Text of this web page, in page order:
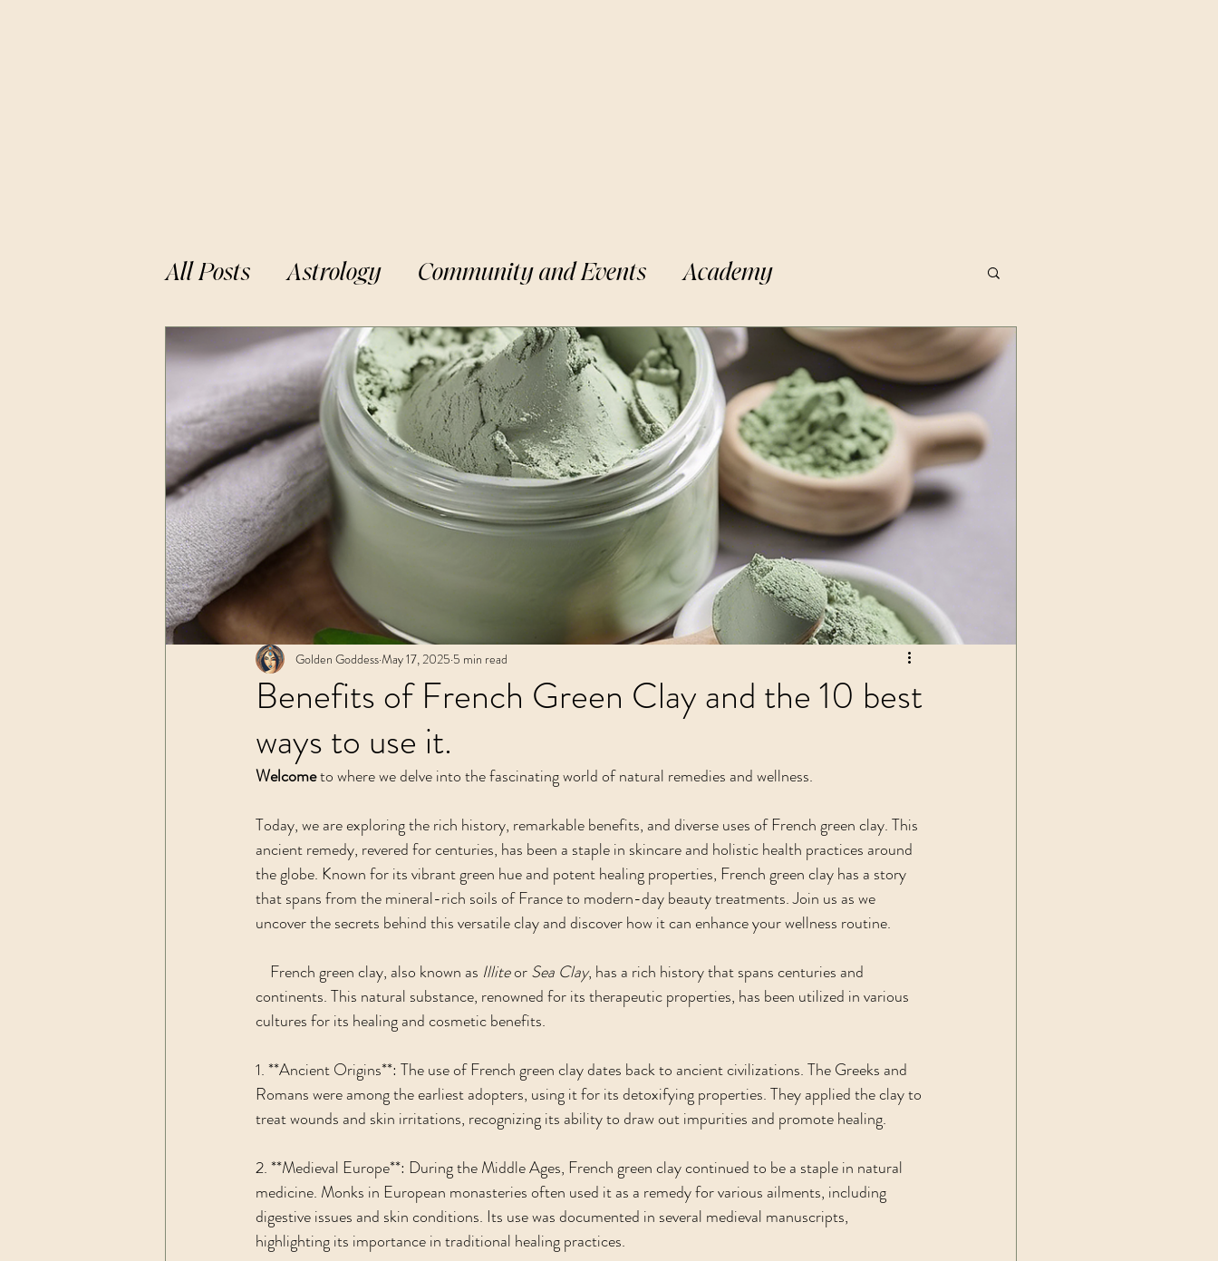
All Posts Astrology Community and Events Academy
Cosmic Alignments Apothecary BLK Cottage Kids Mindfulness
Spiritual Practices Recipes Metaphysical Shop Crystals
Benefits of French Green Clay and the 10 best
ways to use it.
Golden GoddessMay 17, 2025 5 min read
Welcome to where we delve into the fascinating world of natural remedies and wellness.
Today, we are exploring the rich history, remarkable benefits, and diverse uses of French green clay. This
ancient remedy, revered for centuries, has been a staple in skincare and holistic health practices around
the globe. Known for its vibrant green hue and potent healing properties, French green clay has a story
that spans from the mineral-rich soils of France to modern-day beauty treatments. Join us as we
uncover the secrets behind this versatile clay and discover how it can enhance your wellness routine.
    French green clay, also known as
Illite or Sea Clay, has a rich history that spans centuries and
continents. This natural substance, renowned for its therapeutic properties, has been utilized in various
cultures for its healing and cosmetic benefits.
1. **Ancient Origins**: The use of French green clay dates back to ancient civilizations. The Greeks and
Romans were among the earliest adopters, using it for its detoxifying properties. They applied the clay to
treat wounds and skin irritations, recognizing its ability to draw out impurities and promote healing.
2. **Medieval Europe**: During the Middle Ages, French green clay continued to be a staple in natural
medicine. Monks in European monasteries often used it as a remedy for various ailments, including
digestive issues and skin conditions. Its use was documented in several medieval manuscripts,
highlighting its importance in traditional healing practices.